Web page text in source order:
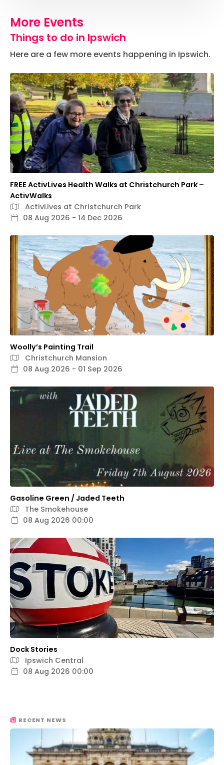
More Events
Things to do in Ipswich
Here are a few more events happening in Ipswich.
FREE ActivLives Health Walks at Christchurch Park –
ActivWalks
ActivLives at Christchurch Park
08 Aug 2026 - 14 Dec 2026
Woolly’s Painting Trail
Christchurch Mansion
08 Aug 2026 - 01 Sep 2026
Gasoline Green / Jaded Teeth
The Smokehouse
08 Aug 2026 00:00
Dock Stories
Ipswich Central
08 Aug 2026 00:00
RECENT NEWS